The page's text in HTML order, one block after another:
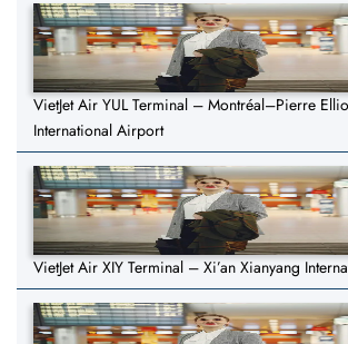
VietJet Air YUL Terminal – Montréal–Pierre
International Airport
VietJet Air XIY Terminal – Xi’an Xianyang